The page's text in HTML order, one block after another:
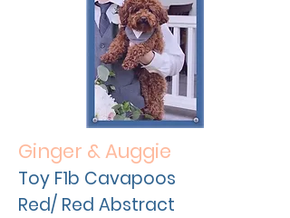
Ginger & Auggie
Toy F1b Cavapoos
Red/ Red Abstract